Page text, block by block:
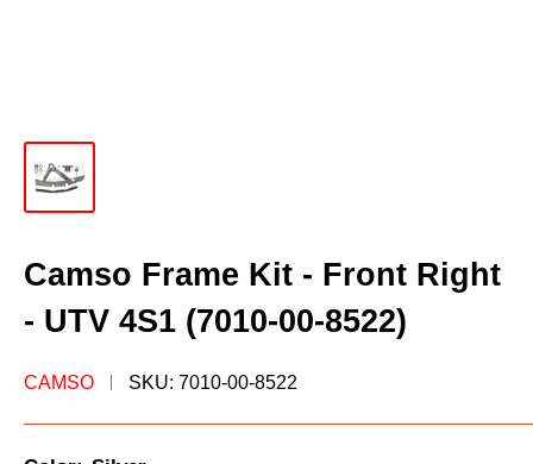
Camso Frame Kit - Front Right
- UTV 4S1 (7010-00-8522)
CAMSO SKU: 7010-00-8522